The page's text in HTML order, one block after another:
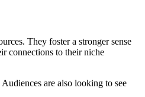
They foster a stronger sense
connections to their niche
are also looking to see